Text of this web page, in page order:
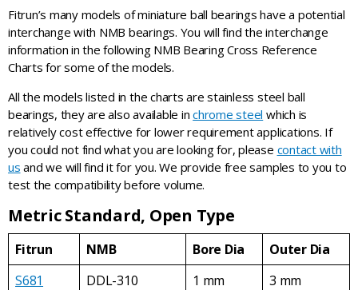
Fitrun’s many models of miniature ball bearings have a potential
interchange with NMB bearings. You will find the interchange
information in the following NMB Bearing Cross Reference
Charts for some of the models.
All the models listed in the charts are stainless steel ball
bearings, they are also available inchrome steel which is
relatively cost effective for lower requirement applications. If
you could not find what you are looking for, please contact with
us and we will find it for you. We provide free samples to you to
test the compatibility before volume.
Metric Standard, Open Type
Fitrun NMB Bore Dia
Outer Dia
S681
DDL-310 1 mm
3 mm